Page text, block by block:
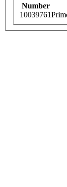
Number
10039761